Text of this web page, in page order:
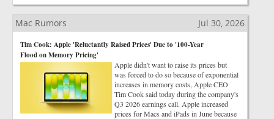
Mac Rumors Jul 30, 2026
Tim Cook: Apple 'Reluctantly Raised Prices' Due to '100-Year
Flood on Memory Pricing'
Apple didn't want to raise its prices but
was forced to do so because of exponential
increases in memory costs, Apple CEO
Tim Cook said today during the company's
Q3 2026 earnings call. Apple increased
prices for Macs and iPads in June because